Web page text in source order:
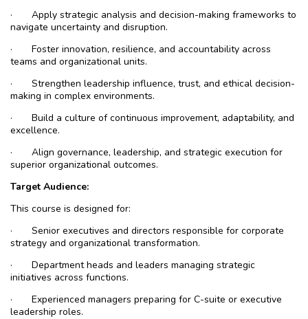
·
Apply strategic analysis and decision-making frameworks to
navigate uncertainty and disruption.
·
Foster innovation, resilience, and accountability across
teams and organizational units.
·
Strengthen leadership influence, trust, and ethical decision-
making in complex environments.
·
Build a culture of continuous improvement, adaptability, and
excellence.
·
Align governance, leadership, and strategic execution for
superior organizational outcomes.
Target Audience:
This course is designed for:
·
Senior executives and directors responsible for corporate
strategy and organizational transformation.
·
Department heads and leaders managing strategic
initiatives across functions.
·
Experienced managers preparing for C-suite or executive
leadership roles.